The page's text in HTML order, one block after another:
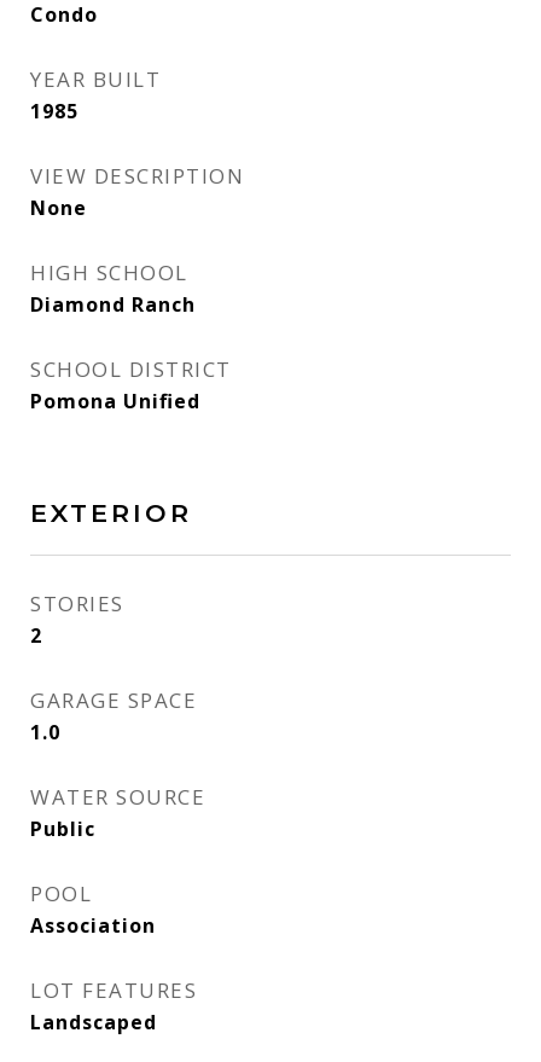
Condo
YEAR BUILT
1985
VIEW DESCRIPTION
None
HIGH SCHOOL
Diamond Ranch
SCHOOL DISTRICT
Pomona Unified
EXTERIOR
STORIES
2
GARAGE SPACE
1.0
WATER SOURCE
Public
POOL
Association
LOT FEATURES
Landscaped